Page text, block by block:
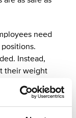
need
Instead,
their weight
straight.
or support
the